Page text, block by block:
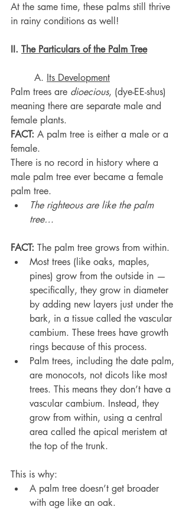
At the same time, these palms still thrive
in rainy conditions as well!
II. The Particulars of the Palm Tree
	A.
Its Development
Palm trees are dioecious, (dye-EE-shus)
meaning there are separate male and
female plants.
FACT: A palm tree is either a male or a
female.
There is no record in history where a
male palm tree ever became a female
palm tree.
The righteous are like the palm
tree…
FACT: The palm tree grows from within.
Most trees (like oaks, maples,
pines) grow from the outside in —
specifically, they grow in diameter
by adding new layers just under the
bark, in a tissue called the vascular
cambium. These trees have growth
rings because of this process.
Palm trees, including the date palm,
are monocots, not dicots like most
trees. This means they don’t have a
vascular cambium. Instead, they
grow from within, using a central
area called the apical meristem at
the top of the trunk.
This is why:
A palm tree doesn’t get broader
with age like an oak.